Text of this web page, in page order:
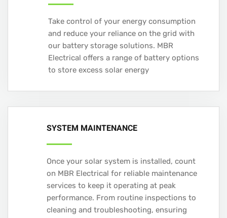
Take control of your energy consumption
and reduce your reliance on the grid with
our battery storage solutions. MBR
Electrical offers a range of battery options
to store excess solar energy
SYSTEM MAINTENANCE
Once your solar system is installed, count
on MBR Electrical for reliable maintenance
services to keep it operating at peak
performance. From routine inspections to
cleaning and troubleshooting, ensuring